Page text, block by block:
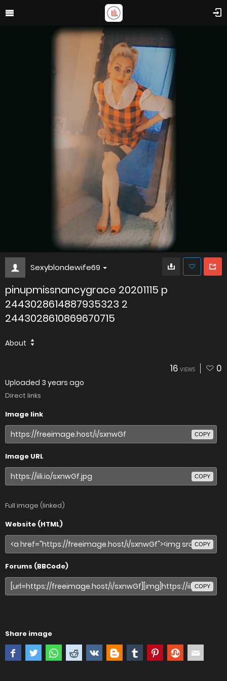
Sexyblondewife69
pinupmissnancygrace 20201115 p
2443028614887935323 2
2443028610869670715
About
16 VIEWS 0
Uploaded 3 years ago
Direct links
Image link
COPY
Image URL
COPY
Full image (linked)
Website (HTML)
COPY
Forums (BBCode)
COPY
Share image